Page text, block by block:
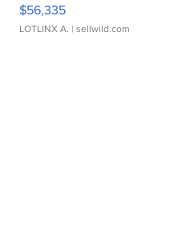
$56,335
LOTLINX A. | sellwild.com